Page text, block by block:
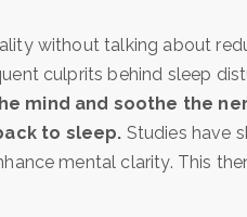
without talking about
culprits behind sleep
mind and soothe the
to sleep. Studies have
mental clarity. This